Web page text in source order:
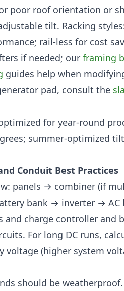
poor roof orientation or
tilt. Racking
rail-less for cost
if needed; our framing
guides help when
pad, consult the
for year-round
summer-optimized
Conduit Best Practices
panels → combiner (if
bank → inverter → AC
and charge controller and
For long DC runs,
voltage (higher system
should be